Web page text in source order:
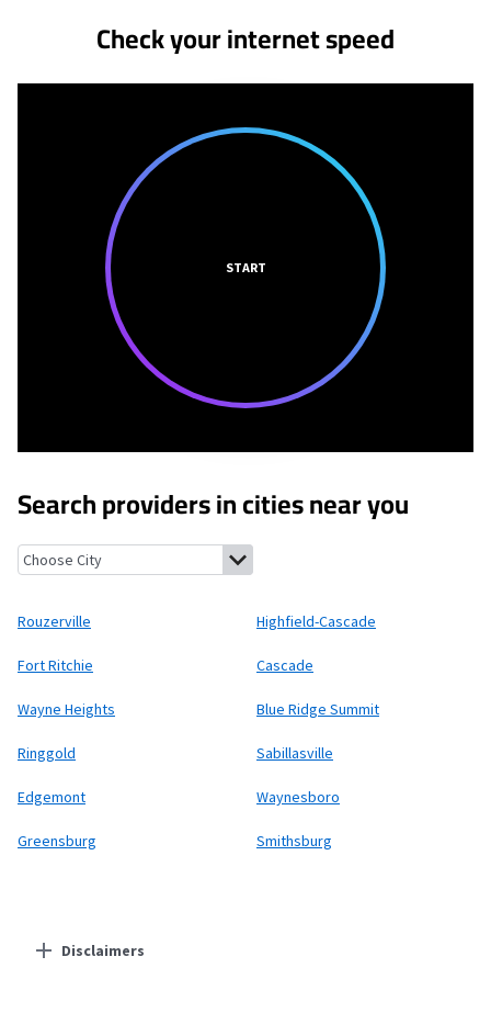
Check your internet speed
START
Search providers in cities near you
Rouzerville, Pennsylvania Highfield-Cascade, Maryland
Rouzerville Highfield-Cascade
Fort Ritchie Cascade
Wayne Heights Blue Ridge Summit
Ringgold Sabillasville
Edgemont Waynesboro
Greensburg Smithsburg
Disclaimers